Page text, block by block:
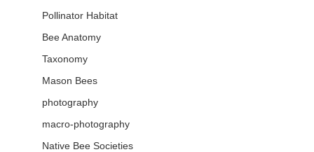
Pollinator Habitat
Bee Anatomy
Taxonomy
Mason Bees
photography
macro-photography
Native Bee Societies